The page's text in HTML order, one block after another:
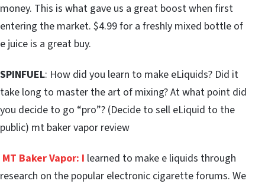
money. This is what gave us a great boost when first
entering the market. $4.99 for a freshly mixed bottle of
e juice is a great buy.
SPINFUEL: How did you learn to make eLiquids? Did it
take long to master the art of mixing? At what point did
you decide to go “pro”? (Decide to sell eLiquid to the
public) mt baker vapor review
MT Baker Vapor: I learned to make e liquids through
research on the popular electronic cigarette forums. We